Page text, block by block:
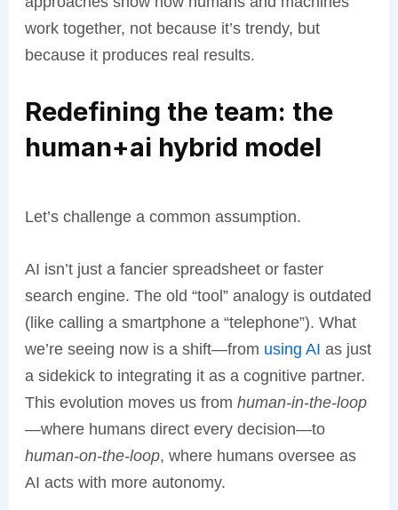
work together, not because it’s trendy, but
because it produces real results.
Redefining the team: the
human+ai hybrid model
Let’s challenge a common assumption.
AI isn’t just a fancier spreadsheet or faster
search engine. The old “tool” analogy is outdated
(like calling a smartphone a “telephone”). What
we’re seeing now is a shift—from using AI as just
a sidekick to integrating it as a cognitive partner.
This evolution moves us from human-in-the-loop
—where humans direct every decision—to
human-on-the-loop, where humans oversee as
AI acts with more autonomy.